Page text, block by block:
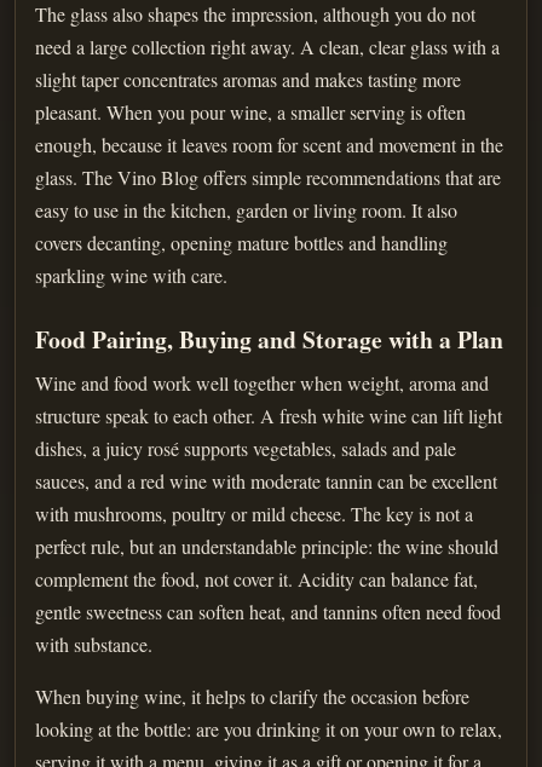
The glass also shapes the impression, although you do not
need a large collection right away. A clean, clear glass with a
slight taper concentrates aromas and makes tasting more
pleasant. When you pour wine, a smaller serving is often
enough, because it leaves room for scent and movement in the
glass. The Vino Blog offers simple recommendations that are
easy to use in the kitchen, garden or living room. It also
covers decanting, opening mature bottles and handling
sparkling wine with care.
Food Pairing, Buying and Storage with a Plan
Wine and food work well together when weight, aroma and
structure speak to each other. A fresh white wine can lift light
dishes, a juicy rosé supports vegetables, salads and pale
sauces, and a red wine with moderate tannin can be excellent
with mushrooms, poultry or mild cheese. The key is not a
perfect rule, but an understandable principle: the wine should
complement the food, not cover it. Acidity can balance fat,
gentle sweetness can soften heat, and tannins often need food
with substance.
When buying wine, it helps to clarify the occasion before
looking at the bottle: are you drinking it on your own to relax,
serving it with a menu, giving it as a gift or opening it for a